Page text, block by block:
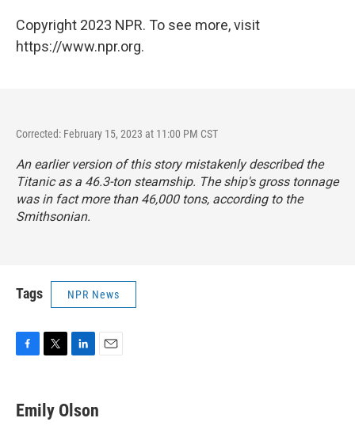
Copyright 2023 NPR. To see more, visit
https://www.npr.org.
Corrected: February 15, 2023 at 11:00 PM CST
An earlier version of this story mistakenly described the
Titanic as a 46.3-ton steamship. The ship's gross tonnage
was in fact more than 46,000 tons, according to the
Smithsonian.
Tags NPR News
e
b
t
t
k
e
Emily Olson